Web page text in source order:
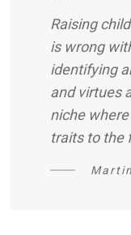
Raising
is wrong
identifying
and virtues
niche
traits to the